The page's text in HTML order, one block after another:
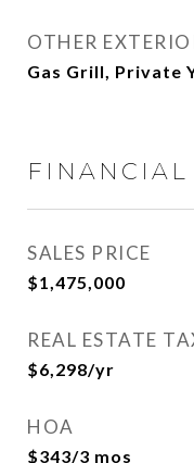
OTHER
Gas Grill, Private
FINANCIAL
SALES PRICE
$1,475,000
REAL ESTATE
$6,298/yr
HOA
$343/3 mos